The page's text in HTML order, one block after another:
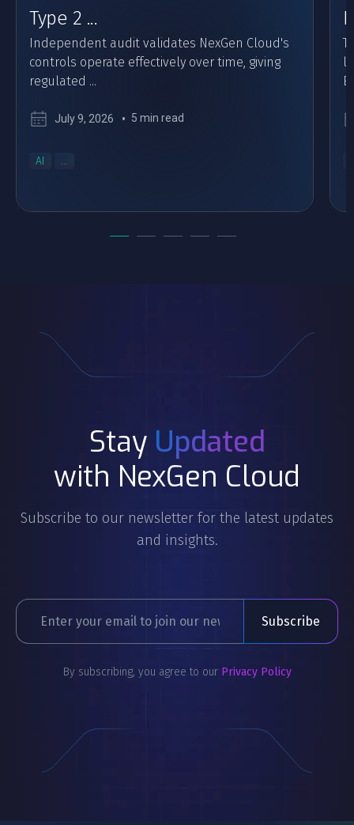
Type 2 ...
Independent audit validates NexGen Cloud's
controls operate effectively over time, giving
regulated ...
July 9, 2026 5 min read
AI ...
Stay Updated
with NexGen Cloud
Subscribe to our newsletter for the latest updates
and insights.
By subscribing, you agree to our Privacy Policy